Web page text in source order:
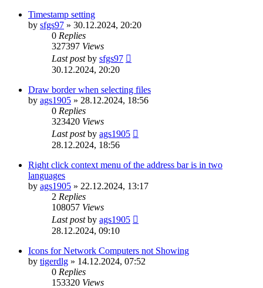
Timestamp setting
by sfgs97 » 30.12.2024, 20:20
0 Replies
327397 Views
Last postby sfgs97
30.12.2024, 20:20
Draw border when selecting files
by ags1905 » 28.12.2024, 18:56
0 Replies
323420 Views
Last postby ags1905
28.12.2024, 18:56
Right click context menu of the address bar is in two
languages
by ags1905 » 22.12.2024, 13:17
2 Replies
108057 Views
Last postby ags1905
28.12.2024, 09:10
Icons for Network Computers not Showing
by tigerdlg » 14.12.2024, 07:52
0 Replies
153320 Views